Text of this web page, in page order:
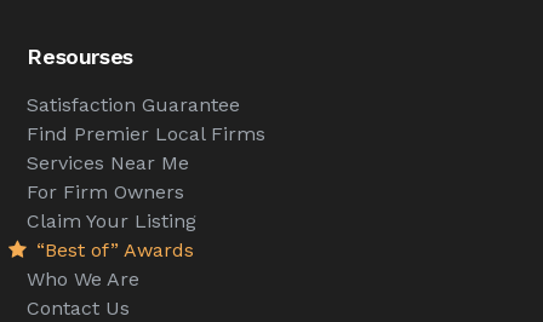
Resourses
Satisfaction Guarantee
Find Premier Local Firms
Services Near Me
For Firm Owners
Claim Your Listing
“Best of” Awards
Who We Are
Contact Us